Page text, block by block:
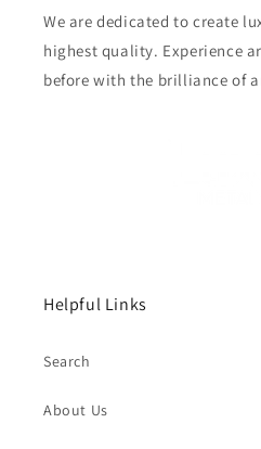
We are dedicated to create
highest quality. Experience
before with the brilliance of
Helpful Links
Search
About Us